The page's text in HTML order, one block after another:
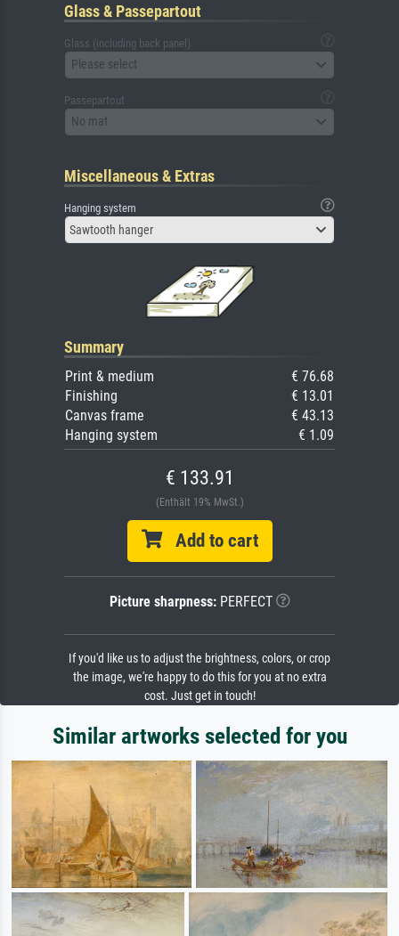
Glass & Passepartout
Glass (including back panel)
Please select
Passepartout
No mat
Miscellaneous & Extras
Hanging system
Sawtooth hanger
Summary
Print & medium
€ 76.68
Finishing
€ 13.01
Canvas frame
€ 43.13
Hanging system
€ 1.09
€ 133.91
(Enthält 19% MwSt.)
Add to cart
Picture sharpness:PERFECT
If you'd like us to adjust the brightness, colors, or crop
the image, we're happy to do this for you at no extra
cost. Just get in touch!
Similar artworks selected for you